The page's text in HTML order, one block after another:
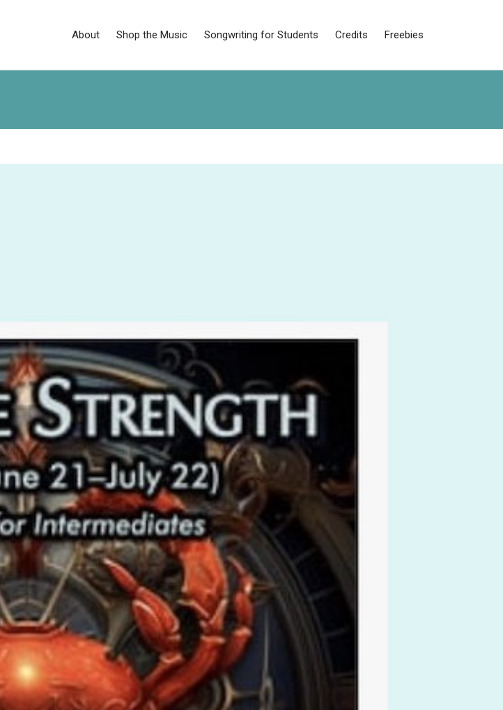
About Shop the Music Songwriting for Students Credits Freebies